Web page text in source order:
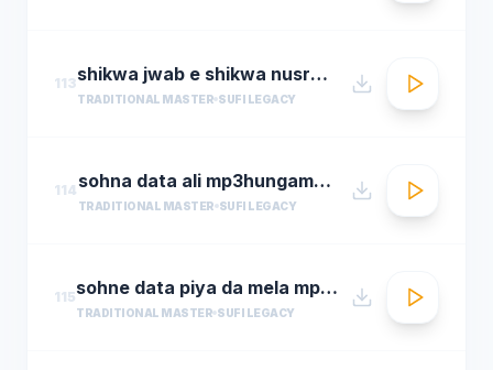
113 shikwa jwab e shikwa nusrat fateh ali khan qawwal shikwa jawab e shikwa full qawwali
TRADITIONAL MASTER SUFI LEGACY
114 sohna data ali mp3hungama.com
TRADITIONAL MASTER SUFI LEGACY
115 sohne data piya da mela mp3hungama.com
TRADITIONAL MASTER SUFI LEGACY